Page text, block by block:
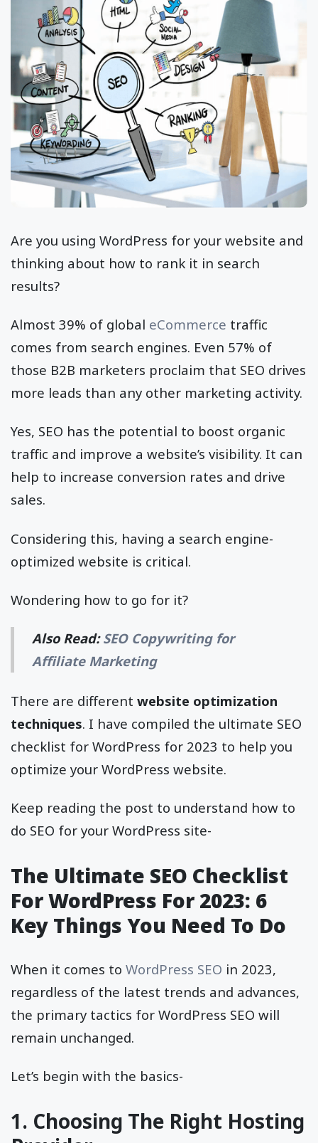
Are you using WordPress for your website and
thinking about how to rank it in search
results?
Almost 39% of global eCommerce traffic
comes from search engines. Even 57% of
those B2B marketers proclaim that SEO drives
more leads than any other marketing activity.
Yes, SEO has the potential to boost organic
traffic and improve a website’s visibility. It can
help to increase conversion rates and drive
sales.
Considering this, having a search engine-
optimized website is critical.
Wondering how to go for it?
Also Read:SEO Copywriting for
Affiliate Marketing
There are different website optimization
techniques. I have compiled the ultimate SEO
checklist for WordPress for 2023 to help you
optimize your WordPress website.
Keep reading the post to understand how to
do SEO for your WordPress site-
The Ultimate SEO Checklist
For WordPress For 2023: 6
Key Things You Need To Do
When it comes to WordPress SEO in 2023,
regardless of the latest trends and advances,
the primary tactics for WordPress SEO will
remain unchanged.
Let’s begin with the basics-
1. Choosing The Right Hosting